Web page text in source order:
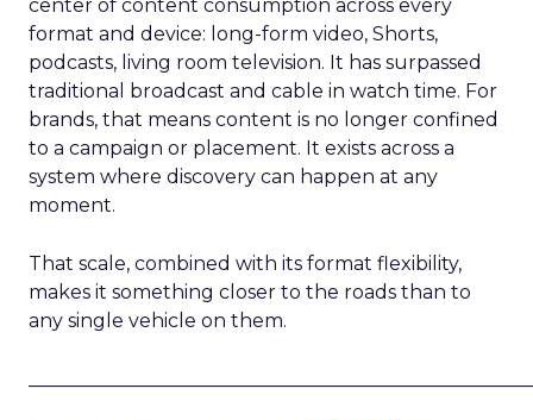
center of content consumption across every
format and device: long-form video, Shorts,
podcasts, living room television. It has surpassed
traditional broadcast and cable in watch time. For
brands, that means content is no longer confined
to a campaign or placement. It exists across a
system where discovery can happen at any
moment.
That scale, combined with its format flexibility,
makes it something closer to the roads than to
any single vehicle on them.